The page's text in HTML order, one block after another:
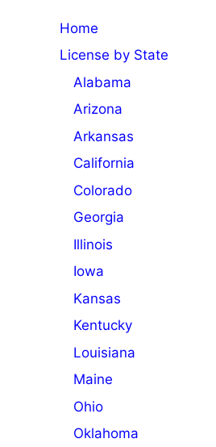
Home
License by State
Alabama
Arizona
Arkansas
California
Colorado
Georgia
Illinois
Iowa
Kansas
Kentucky
Louisiana
Maine
Ohio
Oklahoma